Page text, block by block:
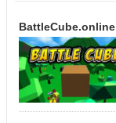
BattleCube.online